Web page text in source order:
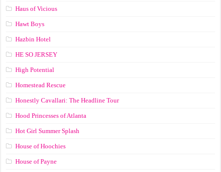
Haus of Vicious
Hawt Boys
Hazbin Hotel
HE SO JERSEY
High Potential
Homestead Rescue
Honestly Cavallari: The Headline Tour
Hood Princesses of Atlanta
Hot Girl Summer Splash
House of Hoochies
House of Payne